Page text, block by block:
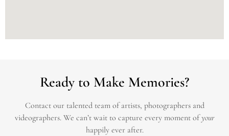
Ready to Make Memories?
Contact our talented team of artists, photographers and
videographers. We can’t wait to capture every moment ofyour
happily ever after.